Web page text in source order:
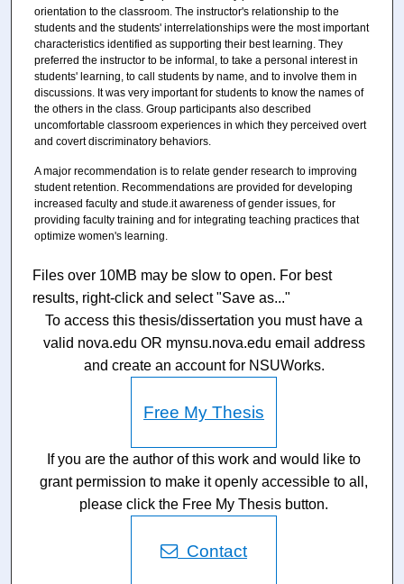
orientation to the classroom. The instructor's relationship to the
students and the students' interrelationships were the most important
characteristics identified as supporting their best learning. They
preferred the instructor to be informal, to take a personal interest in
students' learning, to call students by name, and to involve them in
discussions. It was very important for students to know the names of
the others in the class. Group participants also described
uncomfortable classroom experiences in which they perceived overt
and covert discriminatory behaviors.
A major recommendation is to relate gender research to improving
student retention. Recommendations are provided for developing
increased faculty and stude.it awareness of gender issues, for
providing faculty training and for integrating teaching practices that
optimize women's learning.
Files over 10MB may be slow to open. For best
results, right-click and select "Save as..."
To access this thesis/dissertation you must have a
valid nova.edu OR mynsu.nova.edu email address
and create an account for NSUWorks.
Free My Thesis
If you are the author of this work and would like to
grant permission to make it openly accessible to all,
please click the Free My Thesis button.
Contact